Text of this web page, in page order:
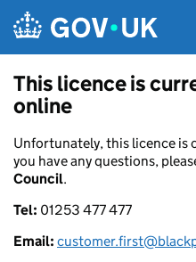
This licence is
online
Unfortunately, this licence is
you have any questions,
Council.
Tel: 01253 477 477
Email: